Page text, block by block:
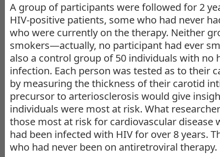
A group of participants were followed for 2
HIV-positive patients, some who had never
who were currently on the therapy. Neither
smokers—actually, no participant had ever
also a control group of 50 individuals with no
infection. Each person was tested as to their
by measuring the thickness of their carotid
precursor to arteriosclerosis would give
individuals were most at risk. What
those most at risk for cardiovascular disease
had been infected with HIV for over 8 years.
who had never been on antiretroviral therapy.